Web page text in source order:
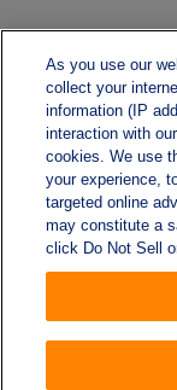
As you use our
collect your
information (IP
interaction with
cookies. We use
your experience,
targeted online
may constitute a
click Do Not Sell